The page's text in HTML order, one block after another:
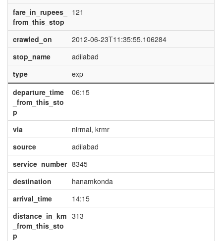
fare_in_rupees_
from_this_stop
121
crawled_on
2012-06-23T11:35:55.106284
stop_name
adilabad
type
exp
departure_time
_from_this_sto
p
06:15
via
nirmal, krmr
source
adilabad
service_number 8345
destination
hanamkonda
arrival_time
14:15
distance_in_km
_from_this_sto
p
313